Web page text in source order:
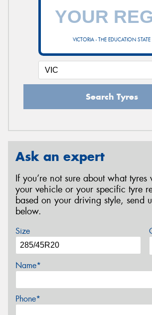
VICTORIA - THE EDUCATION STATE
Search Tyres
Ask an expert
If you’re not sure about what tyres
your vehicle or your specific tyre
based on your driving style, send
below.
Size
Name*
Phone*